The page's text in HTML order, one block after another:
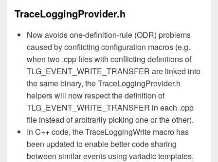
TraceLoggingProvider.h
Now avoids one-definition-rule (ODR) problems
caused by conflicting configuration macros (e.g.
when two .cpp files with conflicting definitions of
TLG_EVENT_WRITE_TRANSFER are linked into
the same binary, the TraceLoggingProvider.h
helpers will now respect the definition of
TLG_EVENT_WRITE_TRANSFER in each .cpp
file instead of arbitrarily picking one or the other).
In C++ code, the TraceLoggingWrite macro has
been updated to enable better code sharing
between similar events using variadic templates.